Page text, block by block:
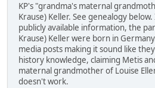
KP's "grandma's maternal
Krause) Keller. See genealogy
publicly available information, the
Krause) Keller were born in
media posts making it sound like
history knowledge, claiming Metis
maternal grandmother of Louise
doesn't work.